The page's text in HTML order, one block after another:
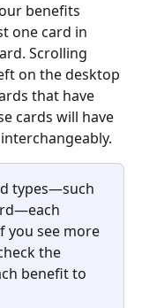
benefits
one card in
Scrolling
on the desktop
that have
cards will have
types—such
you see more
the
benefit to